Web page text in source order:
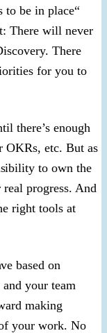
to be in place“
There will never
There
for you to
there’s enough
OKRs, etc. But as
to own the
progress. And
right tools at
based on
your team
making
your work. No